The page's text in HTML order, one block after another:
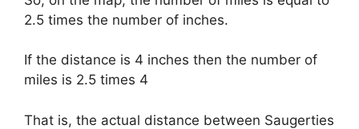
2.5 times the number of inches.
If the distance is 4 inches then the number of
miles is 2.5 times 4
That is, the actual distance between Saugerties